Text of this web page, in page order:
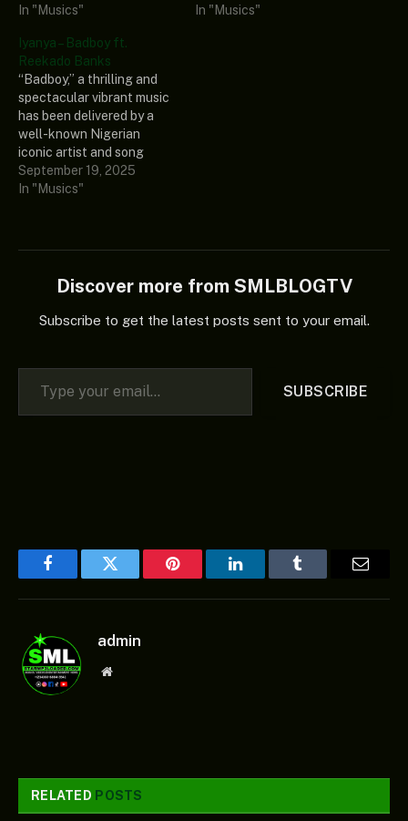
regarded female Ghanaian
This special single
showcases Gyakie’s
musical amplitude and how
great and amazing her
vocals are. This is a warm
and heartfelt single…
In "Musics"
and produced by a well-
In "Musics"
Iyanya – Badboy ft.
Reekado Banks
“Badboy,” a thrilling and
spectacular vibrant music
has been delivered by a
well-known Nigerian
iconic artist and song
producer known as Iyanya.
This prestigious music
appealing music more
Also, this current single is
September 19, 2025
In "Musics"
Discover more from SMLBLOGTV
Subscribe to get the latest posts sent to your email.
Type your email…
SUBSCRIBE
FacebookTwitter Pinterest LinkedInTumblr Email
admin
Website
RELATED POSTS